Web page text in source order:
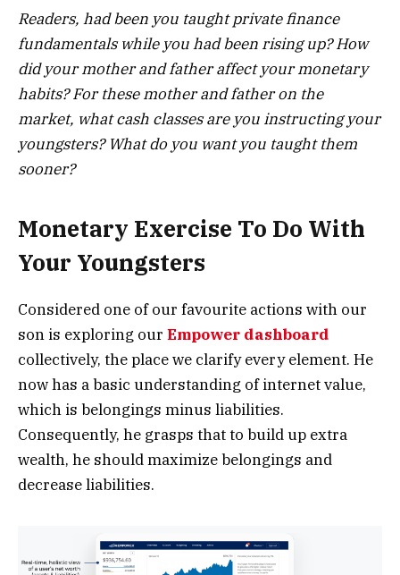
Readers, had been you taught private finance
fundamentals while you had been rising up? How
did your mother and father affect your monetary
habits? For these mother and father on the
market, what cash classes are you instructing your
youngsters? What do you want you taught them
sooner?
Monetary Exercise To Do With
Your Youngsters
Considered one of our favourite actions with our
son is exploring our Empower dashboard
collectively, the place we clarify every element. He
now has a basic understanding of internet value,
which is belongings minus liabilities.
Consequently, he grasps that to build up extra
wealth, he should maximize belongings and
decrease liabilities.